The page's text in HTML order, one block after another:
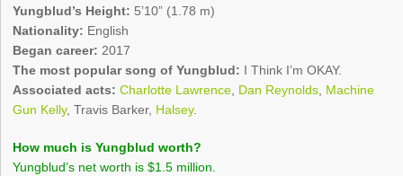
Yungblud’s Height: 5’10” (1.78 m)
Nationality: English
Began career: 2017
The most popular song of Yungblud: I Think I’m OKAY.
Associated acts: Charlotte Lawrence, Dan Reynolds, Machine
Gun Kelly, Travis Barker, Halsey.
How much is Yungblud worth?
Yungblud’s net worth is $1.5 million.